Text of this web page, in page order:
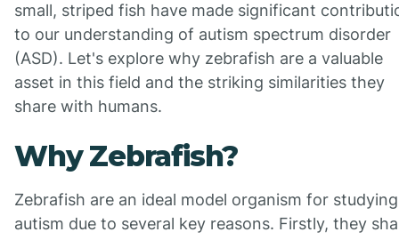
small, striped fish have made significant
to our understanding of autism spectrum disorder
(ASD). Let's explore why zebrafish are a valuable
asset in this field and the striking similarities they
share with humans.
Why Zebrafish?
Zebrafish are an ideal model organism for studying
autism due to several key reasons. Firstly, they